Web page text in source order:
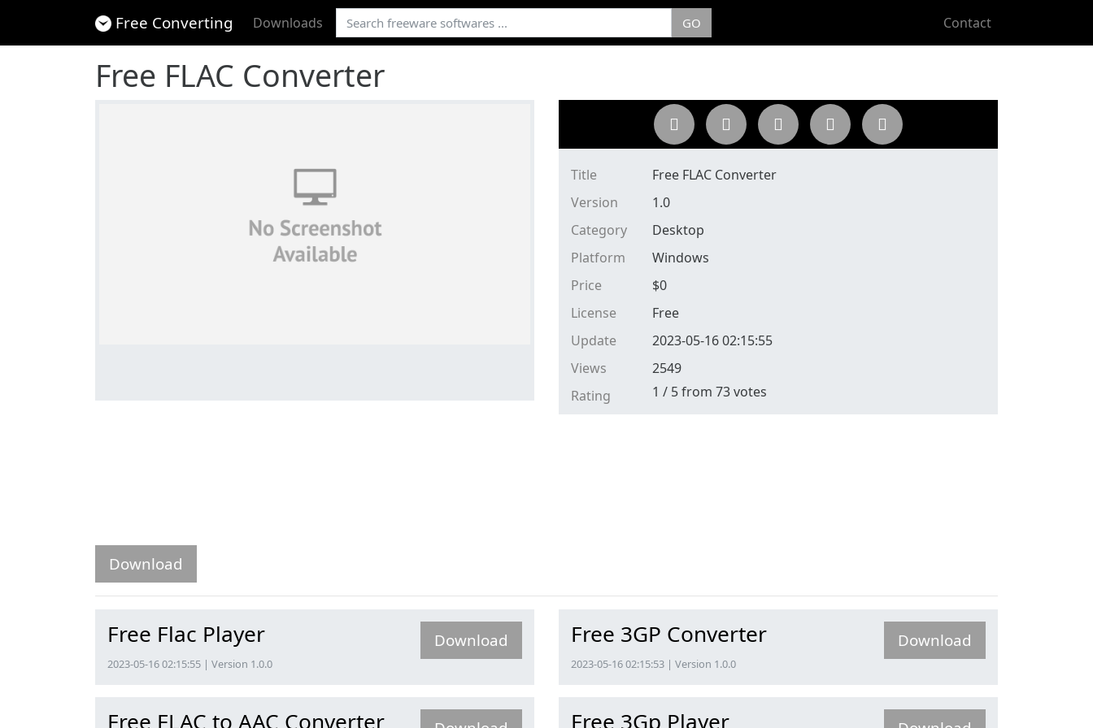
Free Converting Downloads GO Contact
Free FLAC Converter
Title
Free FLAC Converter
Version
1.0
Category
Desktop
Platform
Windows
Price
$0
License
Free
Update
2023-05-16 02:15:55
Views
2549
Rating
1 / 5from 73votes
Download
Free Flac Player
2023-05-16 02:15:55 | Version 1.0.0
Download
Free FLAC to AAC Converter
Free 3GP Converter
2023-05-16 02:15:53 | Version 1.0.0
Download
Free 3Gp Player